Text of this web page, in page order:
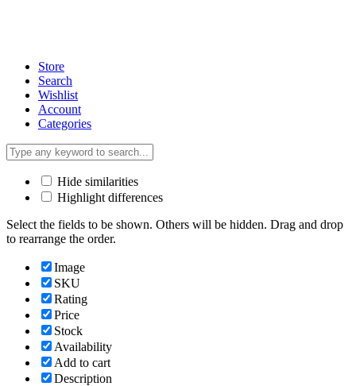
Store
Search
Wishlist
Account
Categories
Hide similarities
Highlight differences
Select the fields to be shown. Others will be hidden. Drag and drop
to rearrange the order.
Image
SKU
Rating
Price
Stock
Availability
Add to cart
Description